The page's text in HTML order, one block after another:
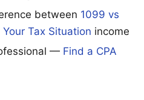
between 1099 vs
Tax Situation income
— Find a CPA